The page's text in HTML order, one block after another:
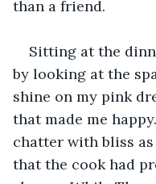
than a friend.
Sitting at the
by looking at the
shine on my pink
that made me
chatter with bliss
that the cook had